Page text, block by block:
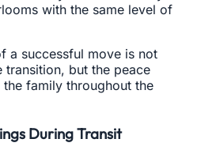
with the same level of
a successful move is not
transition, but the peace
family throughout the
During Transit